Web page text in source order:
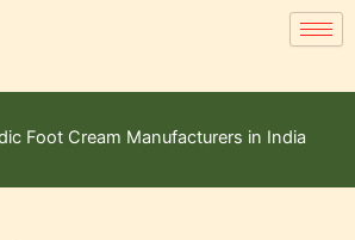
Foot Cream Manufacturers in India